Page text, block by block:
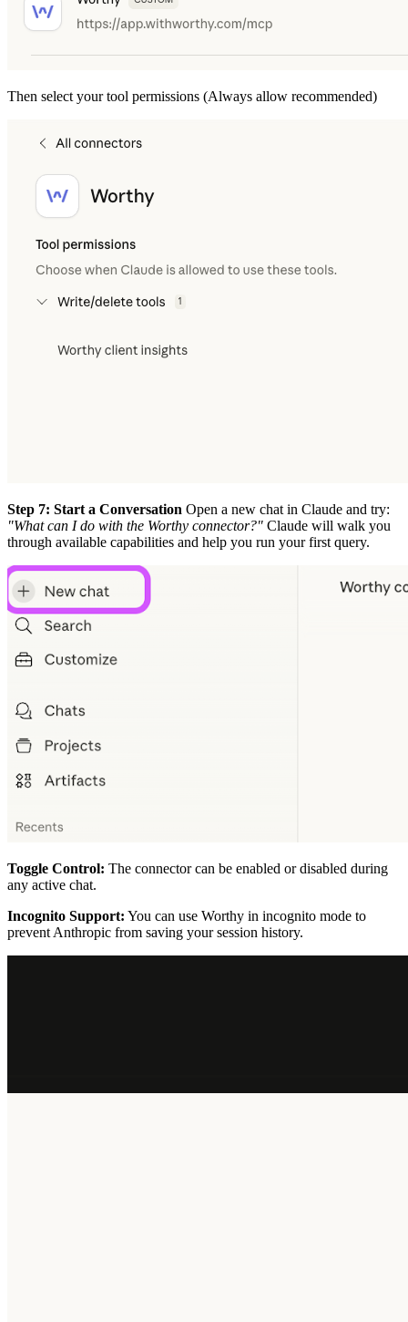
Then select your tool permissions (Always allow recommended)
Step 7: Start a Conversation Open a new chat in Claude and try:
"What can I do with the Worthy connector?" Claude will walk you
through available capabilities and help you run your first query.
Toggle Control: The connector can be enabled or disabled during
any active chat.
Incognito Support: You can use Worthy in incognito mode to
prevent Anthropic from saving your session history.